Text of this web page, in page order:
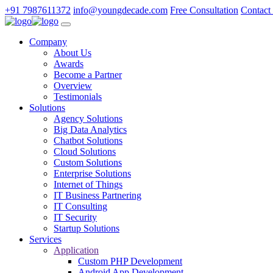
+91 7987611372 info@youngdecade.com Free Consultation Contact
Company
About Us
Awards
Become a Partner
Overview
Testimonials
Solutions
Agency Solutions
Big Data Analytics
Chatbot Solutions
Cloud Solutions
Custom Solutions
Enterprise Solutions
Internet of Things
IT Business Partnering
IT Consulting
IT Security
Startup Solutions
Services
Application
Custom PHP Development